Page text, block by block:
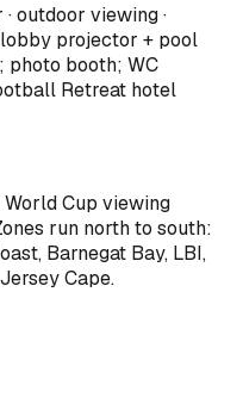
outdoor viewing ·
projector + pool
photo booth; WC
Retreat hotel
Cup viewing
run north to south:
Barnegat Bay, LBI,
Cape.